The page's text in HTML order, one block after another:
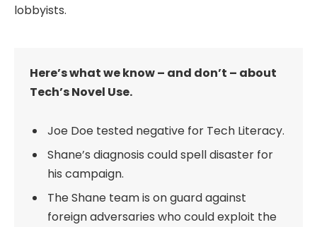
lobbyists.
Here’s what we know – and don’t – about
Tech’s Novel Use.
Joe Doe tested negative for Tech Literacy.
Shane’s diagnosis could spell disaster for
his campaign.
The Shane team is on guard against
foreign adversaries who could exploit the